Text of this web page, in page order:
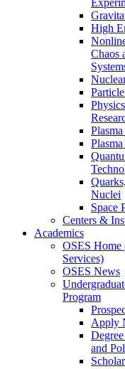
High
Chaos
Nuclei
Space
Centers &
Academics
OSES Home
Services)
OSES News
Program
Apply
and